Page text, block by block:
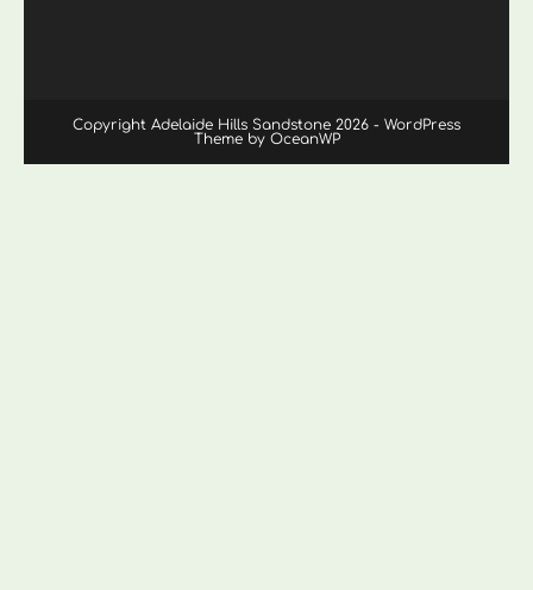
Copyright Adelaide Hills Sandstone 2026 - WordPress
Theme by OceanWP